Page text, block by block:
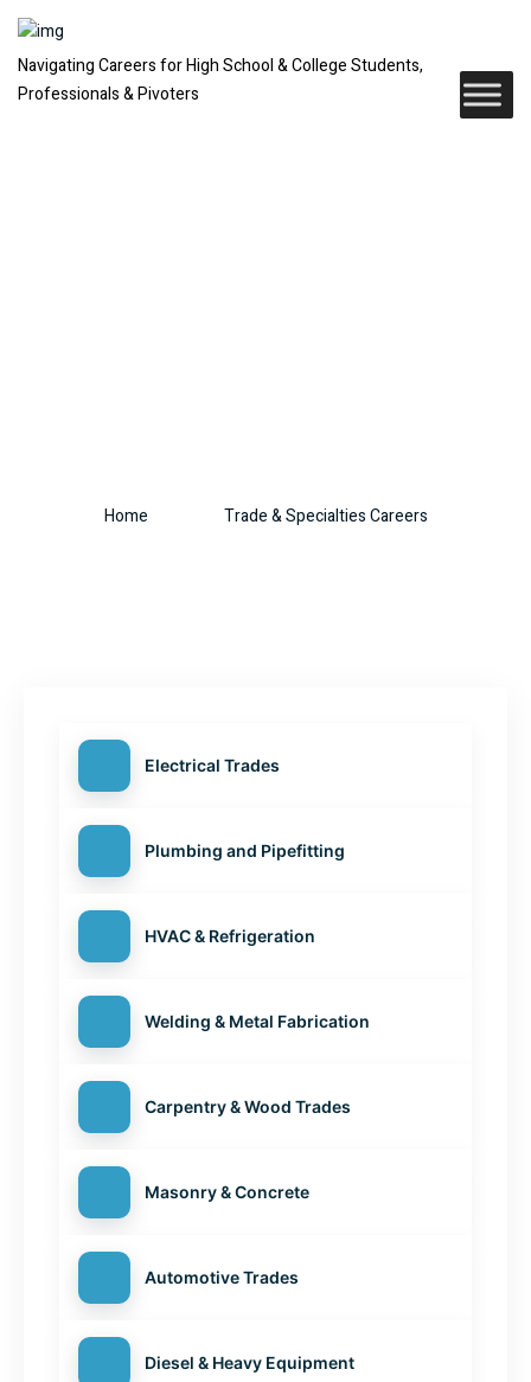
Navigating Careers for High School & College Students,
Professionals & Pivoters
Home Trade & Specialties Careers
Electrical Trades
Plumbing and Pipefitting
HVAC & Refrigeration
Welding & Metal Fabrication
Carpentry & Wood Trades
Masonry & Concrete
Automotive Trades
Diesel & Heavy Equipment